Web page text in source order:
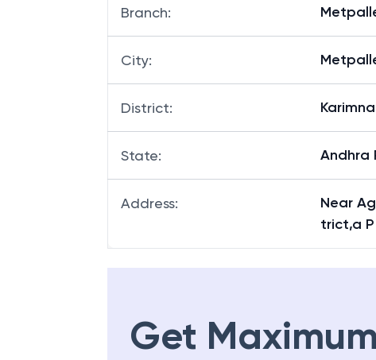
Branch:
City:
District:
State: Andhra
Address:
Near
trict,a P
Get